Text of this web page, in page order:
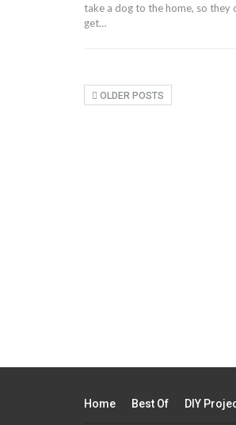
take a dog to the home, so they
get…
OLDER POSTS
Home Best Of DIY